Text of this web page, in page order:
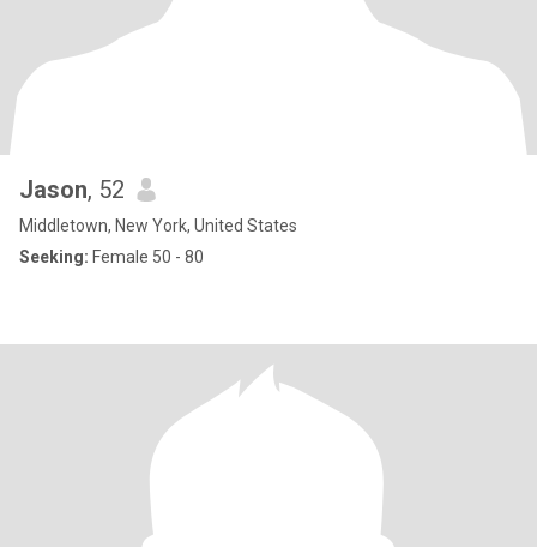
Jason, 52
Middletown, New York, United States
Seeking: Female 50 - 80